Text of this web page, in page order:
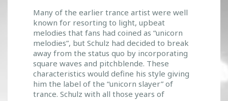
Many of the earlier trance artist were well
known for resorting to light, upbeat
melodies that fans had coined as “unicorn
melodies”, but Schulz had decided to break
away from the status quo by incorporating
square waves and pitchblende. These
characteristics would define his style giving
him the label of the “unicorn slayer” of
trance. Schulz with all those years of